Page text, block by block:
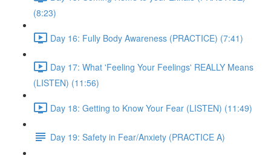
(8:23)
Day 16: Fully Body Awareness (PRACTICE) (7:41)
Day 17: What 'Feeling Your Feelings' REALLY Means
(LISTEN) (11:56)
Day 18: Getting to Know Your Fear (LISTEN) (11:49)
Day 19: Safety in Fear/Anxiety (PRACTICE A)